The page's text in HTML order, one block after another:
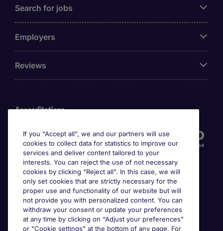
Search for jobs
Employers
Reviews
Accreditations
Awards
If you “Accept all”, we and our partners will use
cookies to collect data for statistics to improve our
services and deliver content tailored to your
interests. You can reject the use of not necessary
cookies by clicking “Reject all”. In this case, we will
only set cookies that are strictly necessary for the
proper use and functionality of our website but will
not provide you with personalized content. You can
withdraw your consent or update your preferences
at any time by clicking on “Adjust your preferences”
or "Cookie settings" at the bottom of any page. For